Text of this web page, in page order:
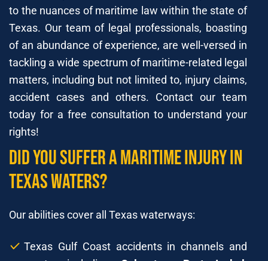
to the nuances of maritime law within the state of
Texas. Our team of legal professionals, boasting
of an abundance of experience, are well-versed in
tackling a wide spectrum of maritime-related legal
matters, including but not limited to, injury claims,
accident cases and others. Contact our team
today for a free consultation to understand your
rights!
Did You Suffer A Maritime Injury In
Texas Waters?
Our abilities cover all Texas waterways:
Texas Gulf Coast accidents in channels and